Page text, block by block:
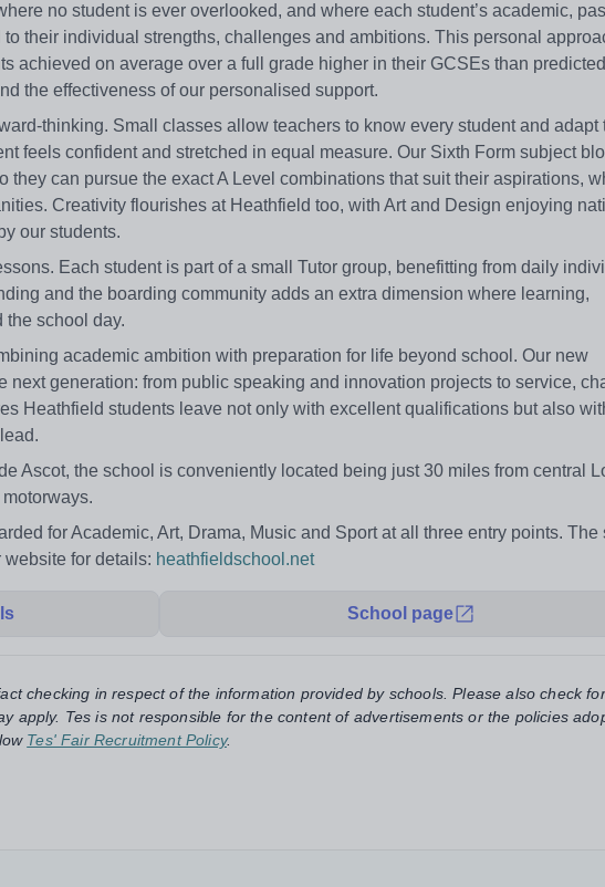
no student is ever overlooked, and where each student’s academic,
their individual strengths, challenges and ambitions. This personal
achieved on average over a full grade higher in their GCSEs than
the effectiveness of our personalised support.
thinking. Small classes allow teachers to know every student and adapt
feels confident and stretched in equal measure. Our Sixth Form subject
they can pursue the exact A Level combinations that suit their aspirations,
Creativity flourishes at Heathfield too, with Art and Design enjoying
our students.
Each student is part of a small Tutor group, benefitting from daily
and the boarding community adds an extra dimension where learning,
the school day.
academic ambition with preparation for life beyond school. Our new
next generation: from public speaking and innovation projects to service,
Heathfield students leave not only with excellent qualifications but also
Ascot, the school is conveniently located being just 30 miles from central
for Academic, Art, Drama, Music and Sport at all three entry points. The
for details: heathfieldschool.net
School page
checking in respect of the information provided by schools. Please also check
apply. Tes is not responsible for the content of advertisements or the policies
Tes' Fair Recruitment Policy.